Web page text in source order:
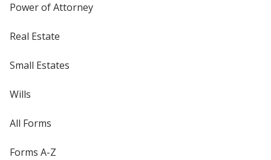
Power of Attorney
Real Estate
Small Estates
Wills
All Forms
Forms A-Z